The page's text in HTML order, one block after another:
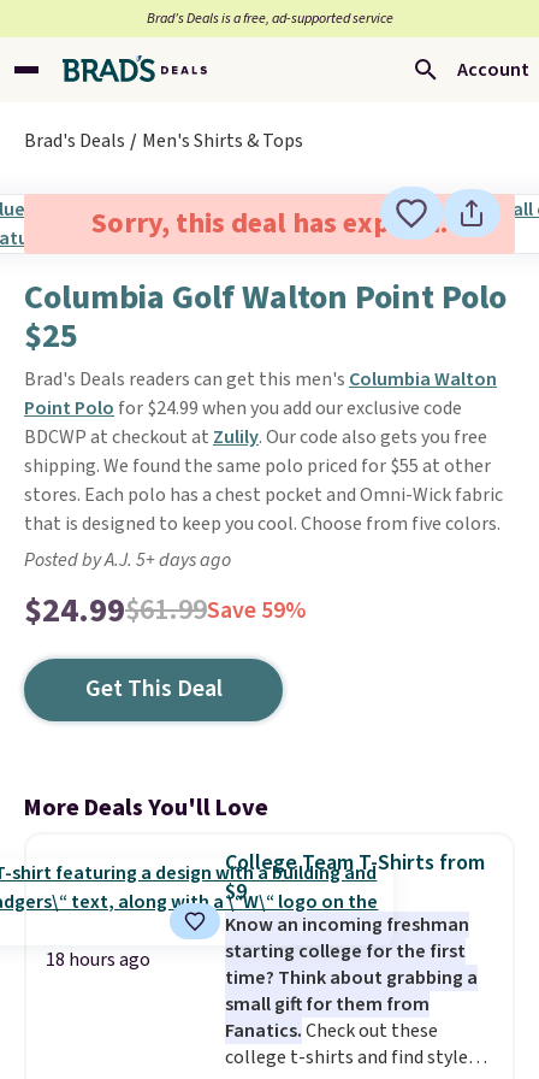
Brad’s Deals is a free, ad-supported service
Account
Brad's Deals Men's Shirts & Tops
Sorry, this deal has expired.
Columbia Golf Walton Point Polo
$25
Brad's Deals readers can get this men's Columbia Walton
Point Polo for $24.99 when you add our exclusive code
BDCWP at checkout at Zulily. Our code also gets you free
shipping. We found the same polo priced for $55 at other
stores. Each polo has a chest pocket and Omni-Wick fabric
that is designed to keep you cool. Choose from five colors.
Posted by A.J. 5+ days ago
$24.99$61.99Save 59%
Get This Deal
More Deals You'll Love
18 hours ago
College Team T-Shirts from
$9
Know an incoming freshman
starting college for the first
time? Think about grabbing a
small gift for them from
Fanatics.Check out these
college t-shirts and find styles